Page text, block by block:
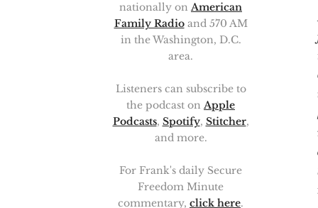
nationally on American
Family Radioand 570 AM
in the Washington, D.C.
area.
Listeners can subscribe to
the podcast on Apple
Podcasts, Spotify, Stitcher,
and more.
For Frank's daily Secure
Freedom Minute
commentary, click here.